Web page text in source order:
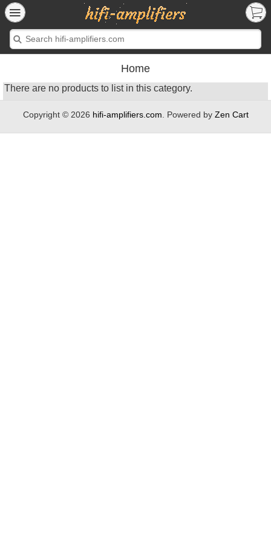
Home
There are no products to list in this category.
Copyright © 2026 hifi-amplifiers.com . Powered by Zen Cart